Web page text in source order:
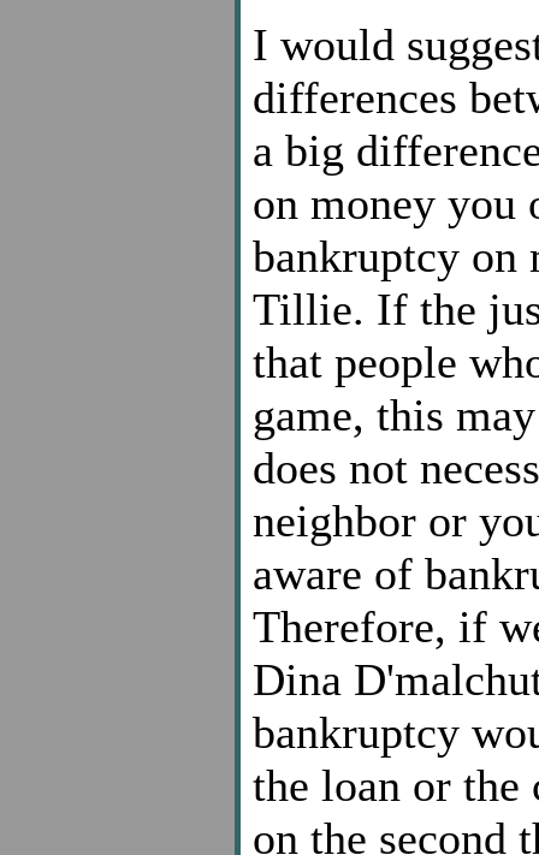
I would
differences
a big
on money you
bankruptcy on
Tillie. If the
that people
game, this
does not
neighbor or
aware of
Therefore, if
Dina
bankruptcy
the loan or
on the second